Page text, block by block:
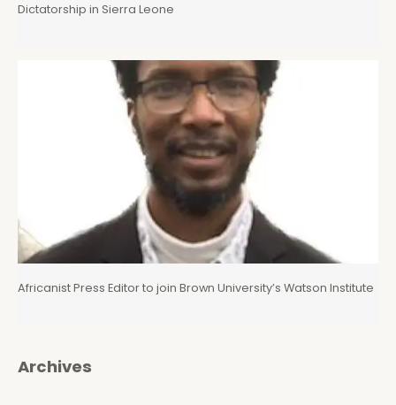
Dictatorship in Sierra Leone
Africanist Press Editor to join Brown University’s Watson Institute
Archives